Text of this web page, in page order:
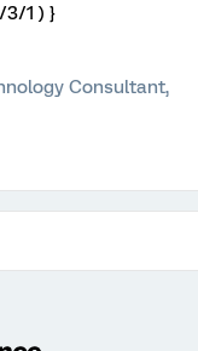
3/1 ) }
Consultant,